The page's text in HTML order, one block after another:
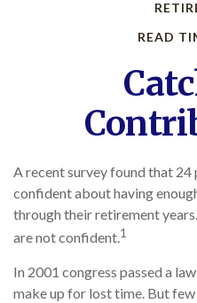
READ
A recent survey found that
confident about having
through their retirement
are not confident.1
In 2001 congress passed a
make up for lost time. But